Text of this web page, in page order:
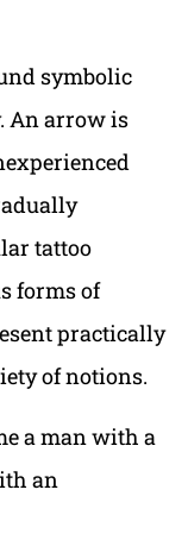
symbolic
An arrow is
tattoo
forms of
practically
of notions.
a man with a
an